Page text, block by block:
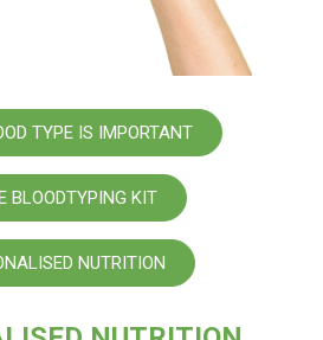
TYPE IS IMPORTANT
BLOODTYPING KIT
NUTRITION